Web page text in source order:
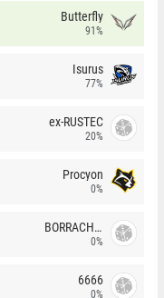
Butterfly
91%
Isurus
77%
ex-RUSTEC
20%
Procyon
0%
BORRACHEIROS
0%
6666
0%